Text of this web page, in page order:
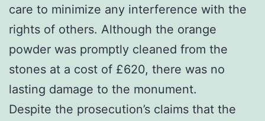
care to minimize any interference with the
rights of others. Although the orange
powder was promptly cleaned from the
stones at a cost of £620, there was no
lasting damage to the monument.
Despite the prosecution’s claims that the